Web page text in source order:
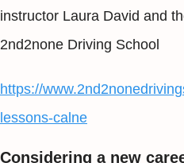
instructor Laura David and
2nd2none Driving School
https://
lessons-calne
Considering a new